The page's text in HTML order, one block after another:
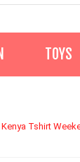
TOYS
Tshirt